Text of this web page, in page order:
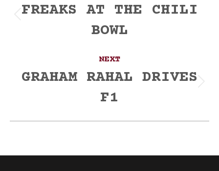
navigation
post:
FREAKS AT THE CHILI
BOWL
NEXT
post:
GRAHAM RAHAL DRIVES
F1